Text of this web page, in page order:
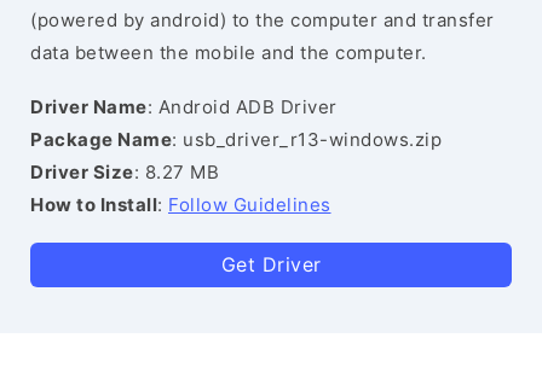
(powered by android) to the computer and transfer
data between the mobile and the computer.
Driver Name: Android ADB Driver
Package Name: usb_driver_r13-windows.zip
Driver Size: 8.27 MB
How to Install: Follow Guidelines
Get Driver